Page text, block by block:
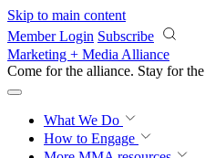
Skip to main content
Member Login Subscribe
Marketing + Media Alliance
Come for the alliance. Stay for the
What We Do
How to Engage